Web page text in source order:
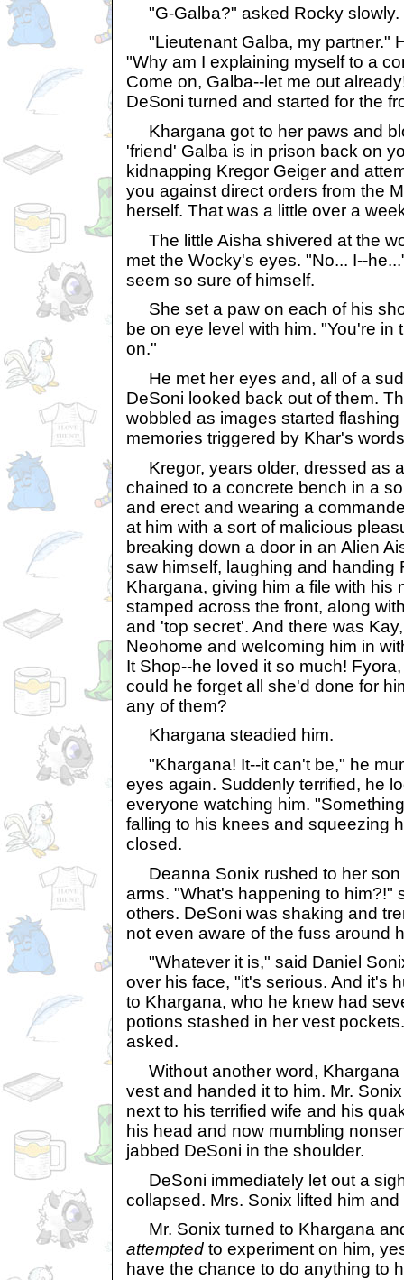
"G-Galba?" asked Rocky slowly.
"Lieutenant Galba, my partner."
"Why am I explaining myself to a
Come on, Galba--let me out
DeSoni turned and started for the
Khargana got to her paws and
'friend' Galba is in prison back on
kidnapping Kregor Geiger and
you against direct orders from the
herself. That was a little over a
The little Aisha shivered at the
met the Wocky's eyes. "No... I--
seem so sure of himself.
She set a paw on each of his
be on eye level with him. "You're in
on."
He met her eyes and, all of a
DeSoni looked back out of them.
wobbled as images started
memories triggered by Khar's
Kregor, years older, dressed as
chained to a concrete bench in a
and erect and wearing a
at him with a sort of malicious
breaking down a door in an Alien
saw himself, laughing and handing
Khargana, giving him a file with his
stamped across the front, along
and 'top secret'. And there was
Neohome and welcoming him in
It Shop--he loved it so much!
could he forget all she'd done for
any of them?
Khargana steadied him.
"Khargana! It--it can't be," he
eyes again. Suddenly terrified, he
everyone watching him.
falling to his knees and squeezing
closed.
Deanna Sonix rushed to her son
arms. "What's happening to him?!"
others. DeSoni was shaking and
not even aware of the fuss around
"Whatever it is," said Daniel
over his face, "it's serious. And it's
to Khargana, who he knew had
potions stashed in her vest
asked.
Without another word, Khargana
vest and handed it to him. Mr.
next to his terrified wife and his
his head and now mumbling
jabbed DeSoni in the shoulder.
DeSoni immediately let out a
collapsed. Mrs. Sonix lifted him
Mr. Sonix turned to Khargana
attempted to experiment on him,
have the chance to do anything to